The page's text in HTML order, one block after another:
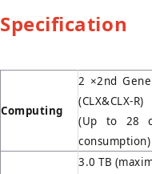
Specification
Computing
2 ×2nd
(CLX&CLX-R)
(Up to 28
consumption)
3.0 TB